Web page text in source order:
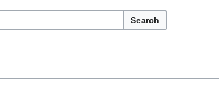
Search